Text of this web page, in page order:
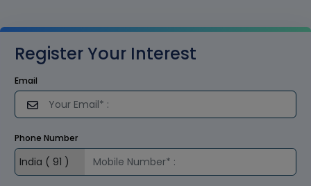
Register Your Interest
Email
Phone Number